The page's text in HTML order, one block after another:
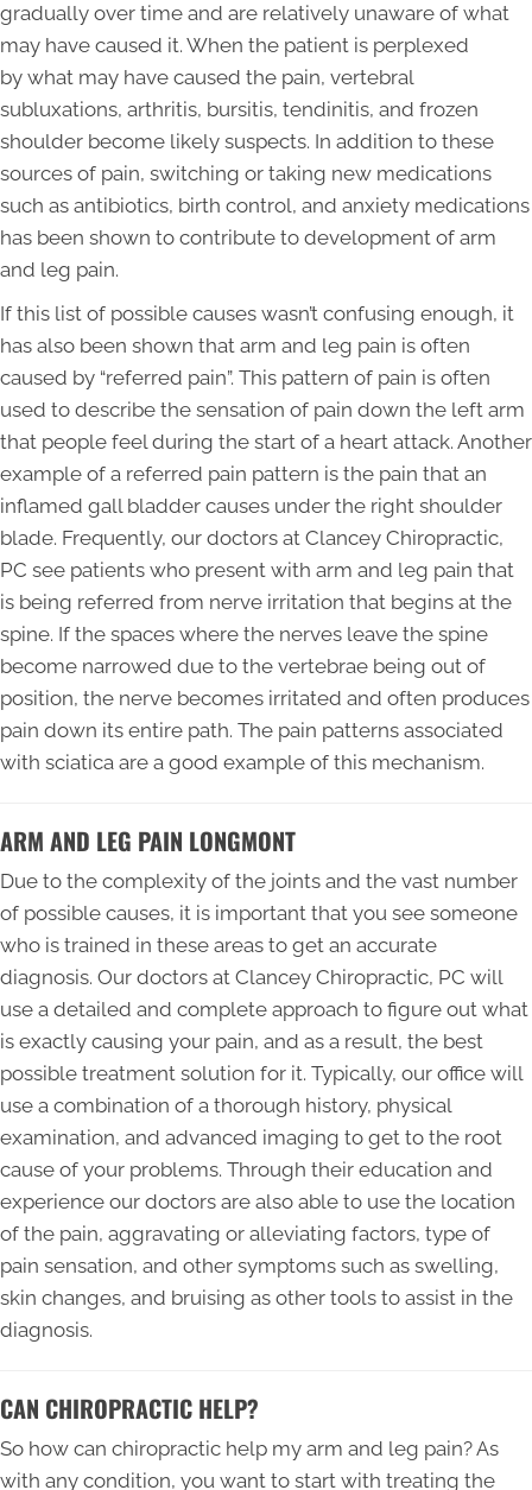
gradually over time and are relatively unaware of what
may have caused it. When the patient is perplexed
by what may have caused the pain, vertebral
subluxations, arthritis, bursitis, tendinitis, and frozen
shoulder become likely suspects. In addition to these
sources of pain, switching or taking new medications
such as antibiotics, birth control, and anxiety medications
has been shown to contribute to development of arm
and leg pain.
If this list of possible causes wasn’t confusing enough, it
has also been shown that arm and leg pain is often
caused by “referred pain”. This pattern of pain is often
used to describe the sensation of pain down the left arm
that people feel during the start of a heart attack. Another
example of a referred pain pattern is the pain that an
inflamed gall bladder causes under the right shoulder
blade. Frequently, our doctors at Clancey Chiropractic,
PC see patients who present with arm and leg pain that
is being referred from nerve irritation that begins at the
spine. If the spaces where the nerves leave the spine
become narrowed due to the vertebrae being out of
position, the nerve becomes irritated and often produces
pain down its entire path. The pain patterns associated
with sciatica are a good example of this mechanism.
ARM AND LEG PAIN LONGMONT
Due to the complexity of the joints and the vast number
of possible causes, it is important that you see someone
who is trained in these areas to get an accurate
diagnosis. Our doctors at Clancey Chiropractic, PC will
use a detailed and complete approach to figure out what
is exactly causing your pain, and as a result, the best
possible treatment solution for it. Typically, our office will
use a combination of a thorough history, physical
examination, and advanced imaging to get to the root
cause of your problems. Through their education and
experience our doctors are also able to use the location
of the pain, aggravating or alleviating factors, type of
pain sensation, and other symptoms such as swelling,
skin changes, and bruising as other tools to assist in the
diagnosis.
CAN CHIROPRACTIC HELP?
So how can chiropractic help my arm and leg pain? As
with any condition, you want to start with treating the